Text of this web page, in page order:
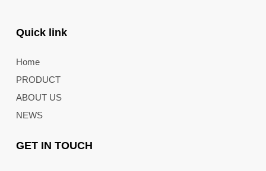
Quick link
Home
PRODUCT
ABOUT US
NEWS
GET IN TOUCH